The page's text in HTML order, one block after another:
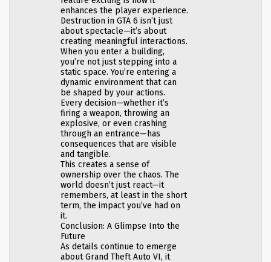
enhances the player experience.
Destruction in GTA 6 isn’t just
about spectacle—it’s about
creating meaningful interactions.
When you enter a building,
you’re not just stepping into a
static space. You’re entering a
dynamic environment that can
be shaped by your actions.
Every decision—whether it’s
firing a weapon, throwing an
explosive, or even crashing
through an entrance—has
consequences that are visible
and tangible.
This creates a sense of
ownership over the chaos. The
world doesn’t just react—it
remembers, at least in the short
term, the impact you’ve had on
it.
Conclusion: A Glimpse Into the
Future
As details continue to emerge
about Grand Theft Auto VI, it